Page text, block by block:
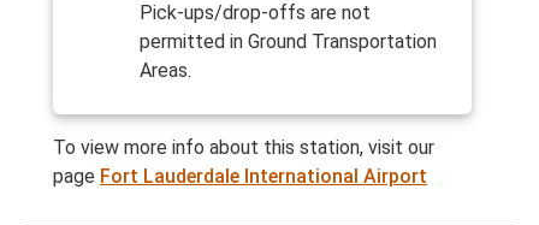
Pick-ups/drop-offs are not
permitted in Ground Transportation
Areas.
To view more info about this station, visit our
page Fort Lauderdale International Airport